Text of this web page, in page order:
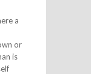
a
or
is